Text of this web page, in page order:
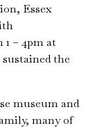
Essex
1 – 4pm at
the
museum and
many of